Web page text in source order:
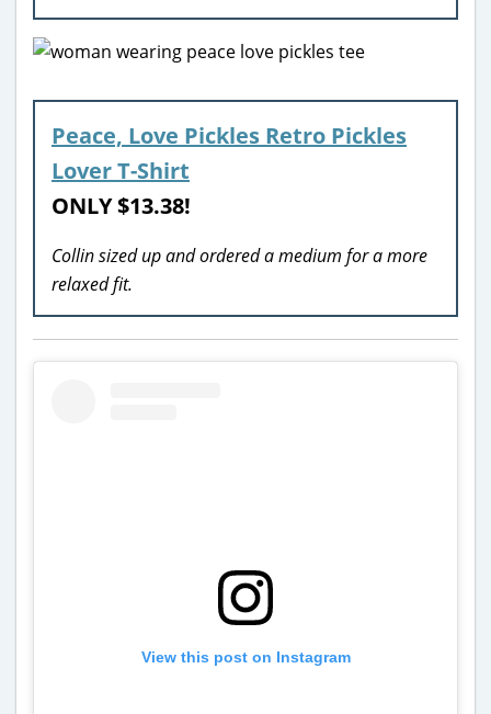
Peace, Love Pickles Retro Pickles
Lover T-Shirt
ONLY $13.38!
Collin sized up and ordered a medium for a more
relaxed fit.
View this post on Instagram